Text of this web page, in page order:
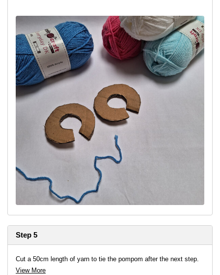
Step 5
Cut a 50cm length of yarn to tie the pompom after the next step.
View More